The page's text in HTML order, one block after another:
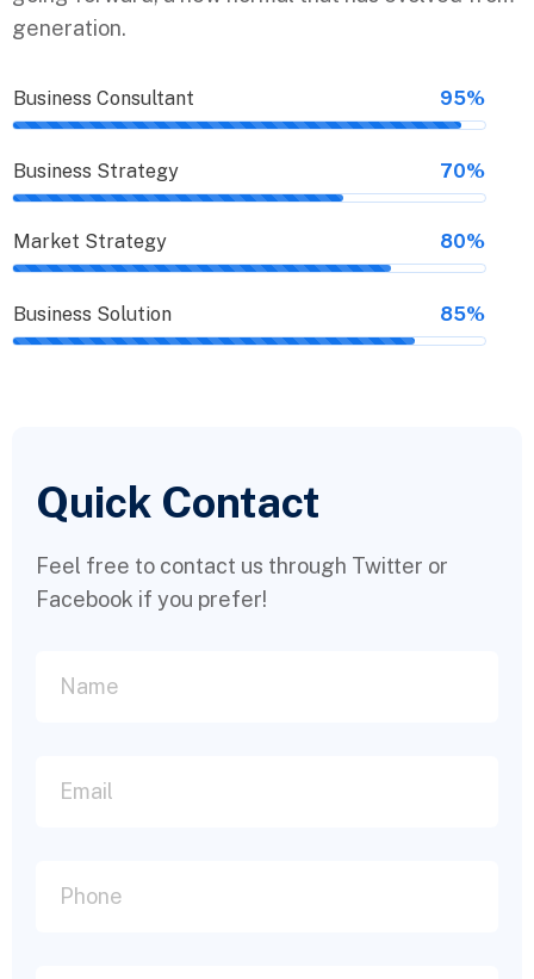
generation.
Business Consultant 95%
Business Strategy 70%
Market Strategy 80%
Business Solution 85%
Quick Contact
Feel free to contact us through Twitter or
Facebook if you prefer!